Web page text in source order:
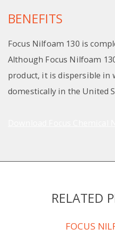
BENEFITS
Focus Nilfoam 130 is
Although Focus Nilfoam
product, it is dispersible in
domestically in the United
RELATED
FOCUS